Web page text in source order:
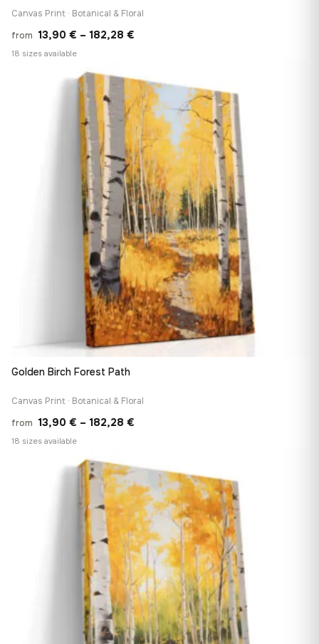
Canvas Print · Botanical & Floral
from 13,90 € – 182,28 €
through
182,28 €
18 sizes available
Golden Birch Forest Path
Canvas Print · Botanical & Floral
from 13,90 € – 182,28 €
through
182,28 €
18 sizes available